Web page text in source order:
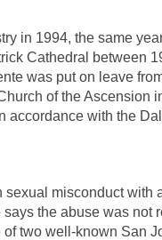
in 1994, the same
Cathedral between
was put on leave
of the Ascension
accordance with the
sexual misconduct
the abuse was not
two well-known San